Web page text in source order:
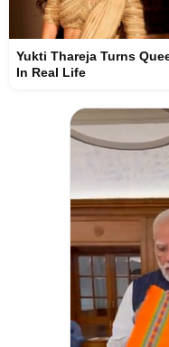
Yukti Thareja Turns
In Real Life